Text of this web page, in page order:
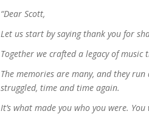
“Dear Scott,
Let us start by saying thank you for
Together we crafted a legacy of
The memories are many, and they
struggled, time and time again.
It’s what made you who you were.